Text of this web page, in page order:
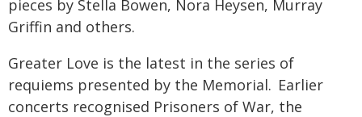
pieces by Stella Bowen, Nora Heysen, Murray
Griffin and others.
Greater Love is the latest in the series of
requiems presented by the Memorial. Earlier
concerts recognised Prisoners of War, the